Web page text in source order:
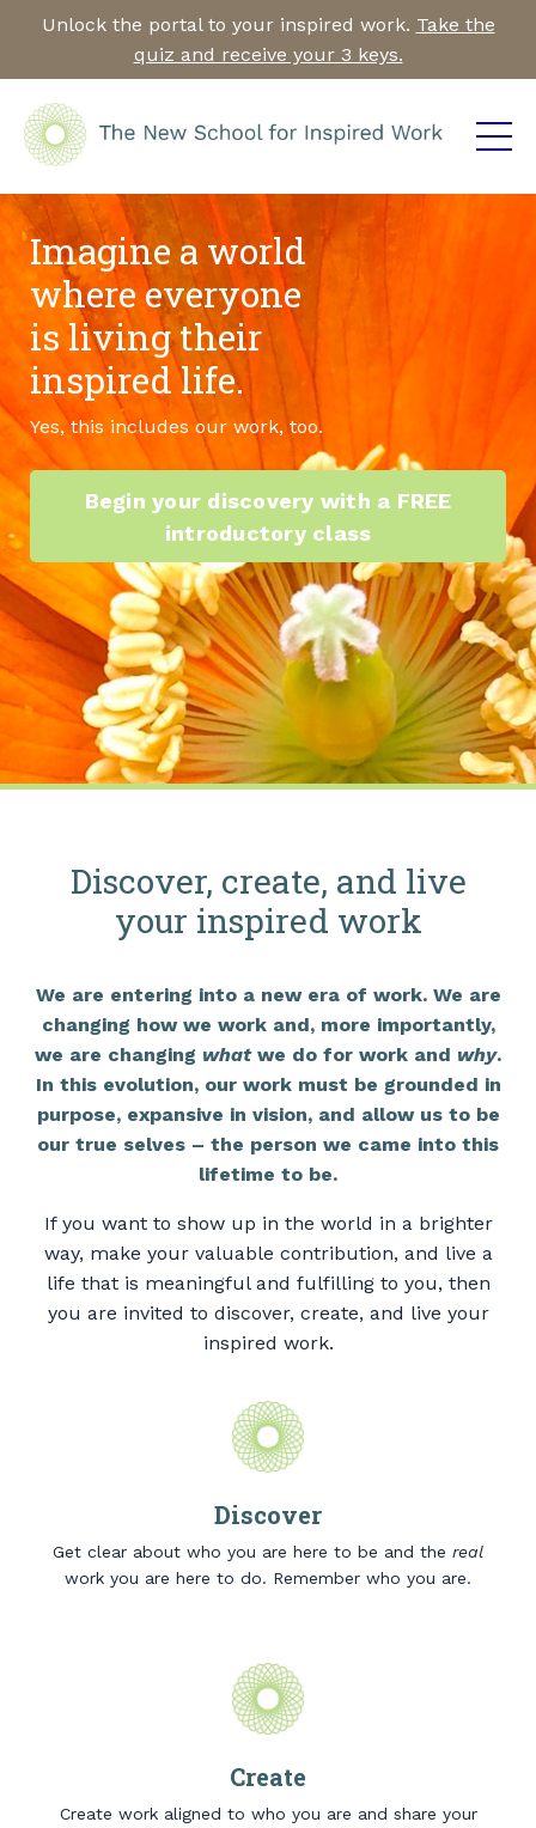
Unlock the portal to your inspired work. Take the
quiz and receive your 3 keys.
Imagine a world
where everyone
is living their
inspired life.
Yes, this includes our work, too.
Begin your discovery with a FREE
introductory class
Discover, create, and live
your inspired work
We are entering into a new era of work. We are
changing how we work and, more importantly,
we are changing whatwe do for work and why.
In this evolution, our work must be grounded in
purpose, expansive in vision, and allow us to be
our true selves – the person we came into this
lifetime to be.
If you want to show up in the world in a brighter
way, make your valuable contribution, and live a
life that is meaningful and fulfilling to you, then
you are invited to discover, create, and live your
inspired work.
Discover
Get clear about who you are here to be and the real
work you are here to do. Remember who you are.
Create
Create work aligned to who you are and share your